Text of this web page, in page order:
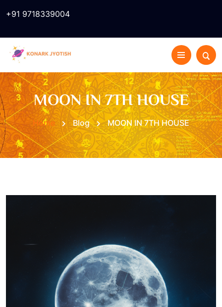
+91 9718339004
MOON IN 7TH HOUSE
Home Blog MOON IN 7TH HOUSE